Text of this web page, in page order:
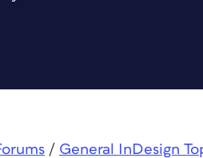
/ General InDesign